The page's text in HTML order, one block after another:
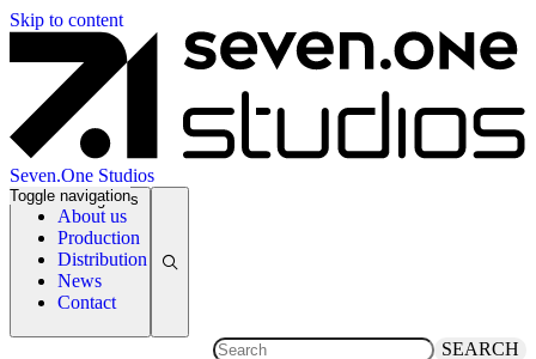
Skip to content
Seven.One Studios
About us
Production
Distribution
News
Contact
Toggle navigation
News Categories
SEARCH